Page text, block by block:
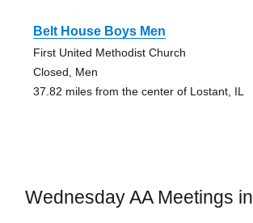
Belt House Boys Men
First United Methodist Church
Closed, Men
37.82 miles from the center of Lostant, IL
Wednesday AA Meetings